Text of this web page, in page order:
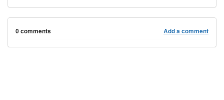
0 comments Add a comment